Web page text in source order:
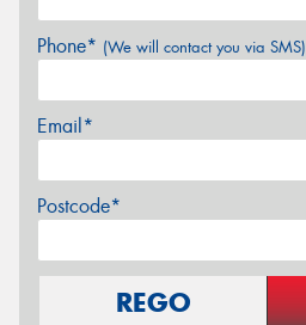
Phone* (We will contact you via SMS)
Email*
Postcode*
REGO